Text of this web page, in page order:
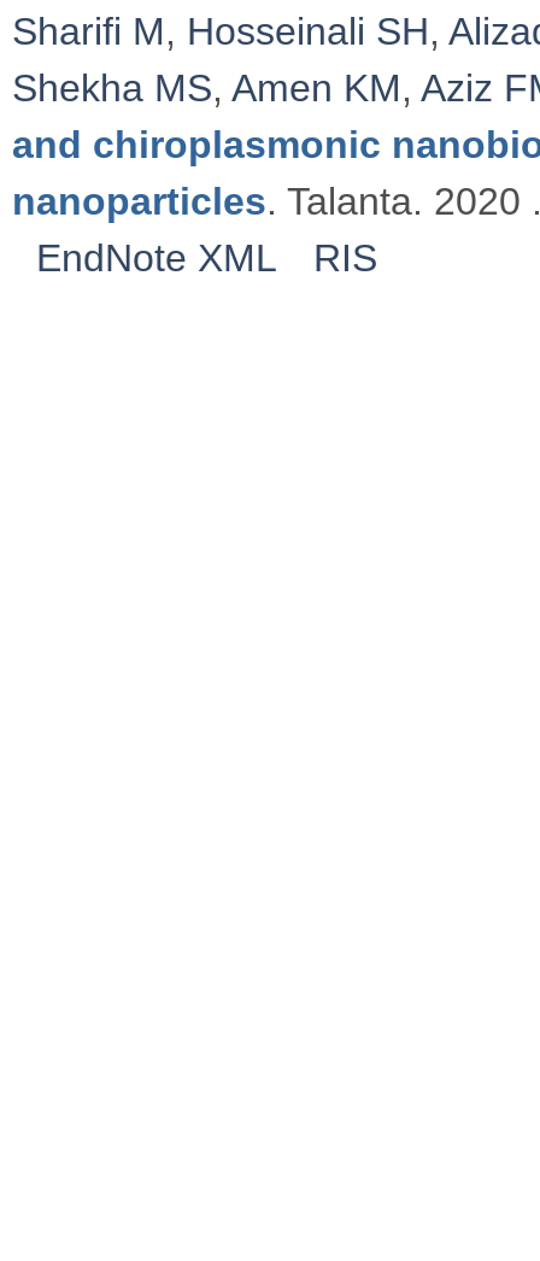
Sharifi M, Hosseinali SH,
Shekha MS, Amen KM, Aziz
and chiroplasmonic
nanoparticles. Talanta. 2020
EndNote XML
RIS